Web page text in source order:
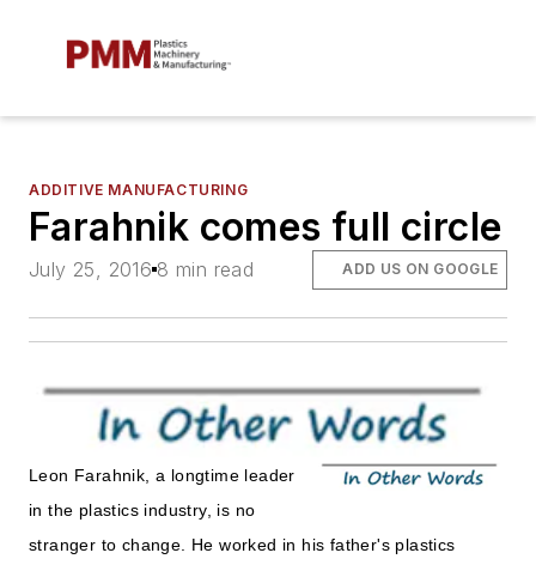
ADDITIVE MANUFACTURING
Farahnik comes full circle
July 25, 2016 8 min read ADD US ON GOOGLE
Leon Farahnik, a longtime leader
in the plastics industry, is no
stranger to change. He worked in his father's plastics